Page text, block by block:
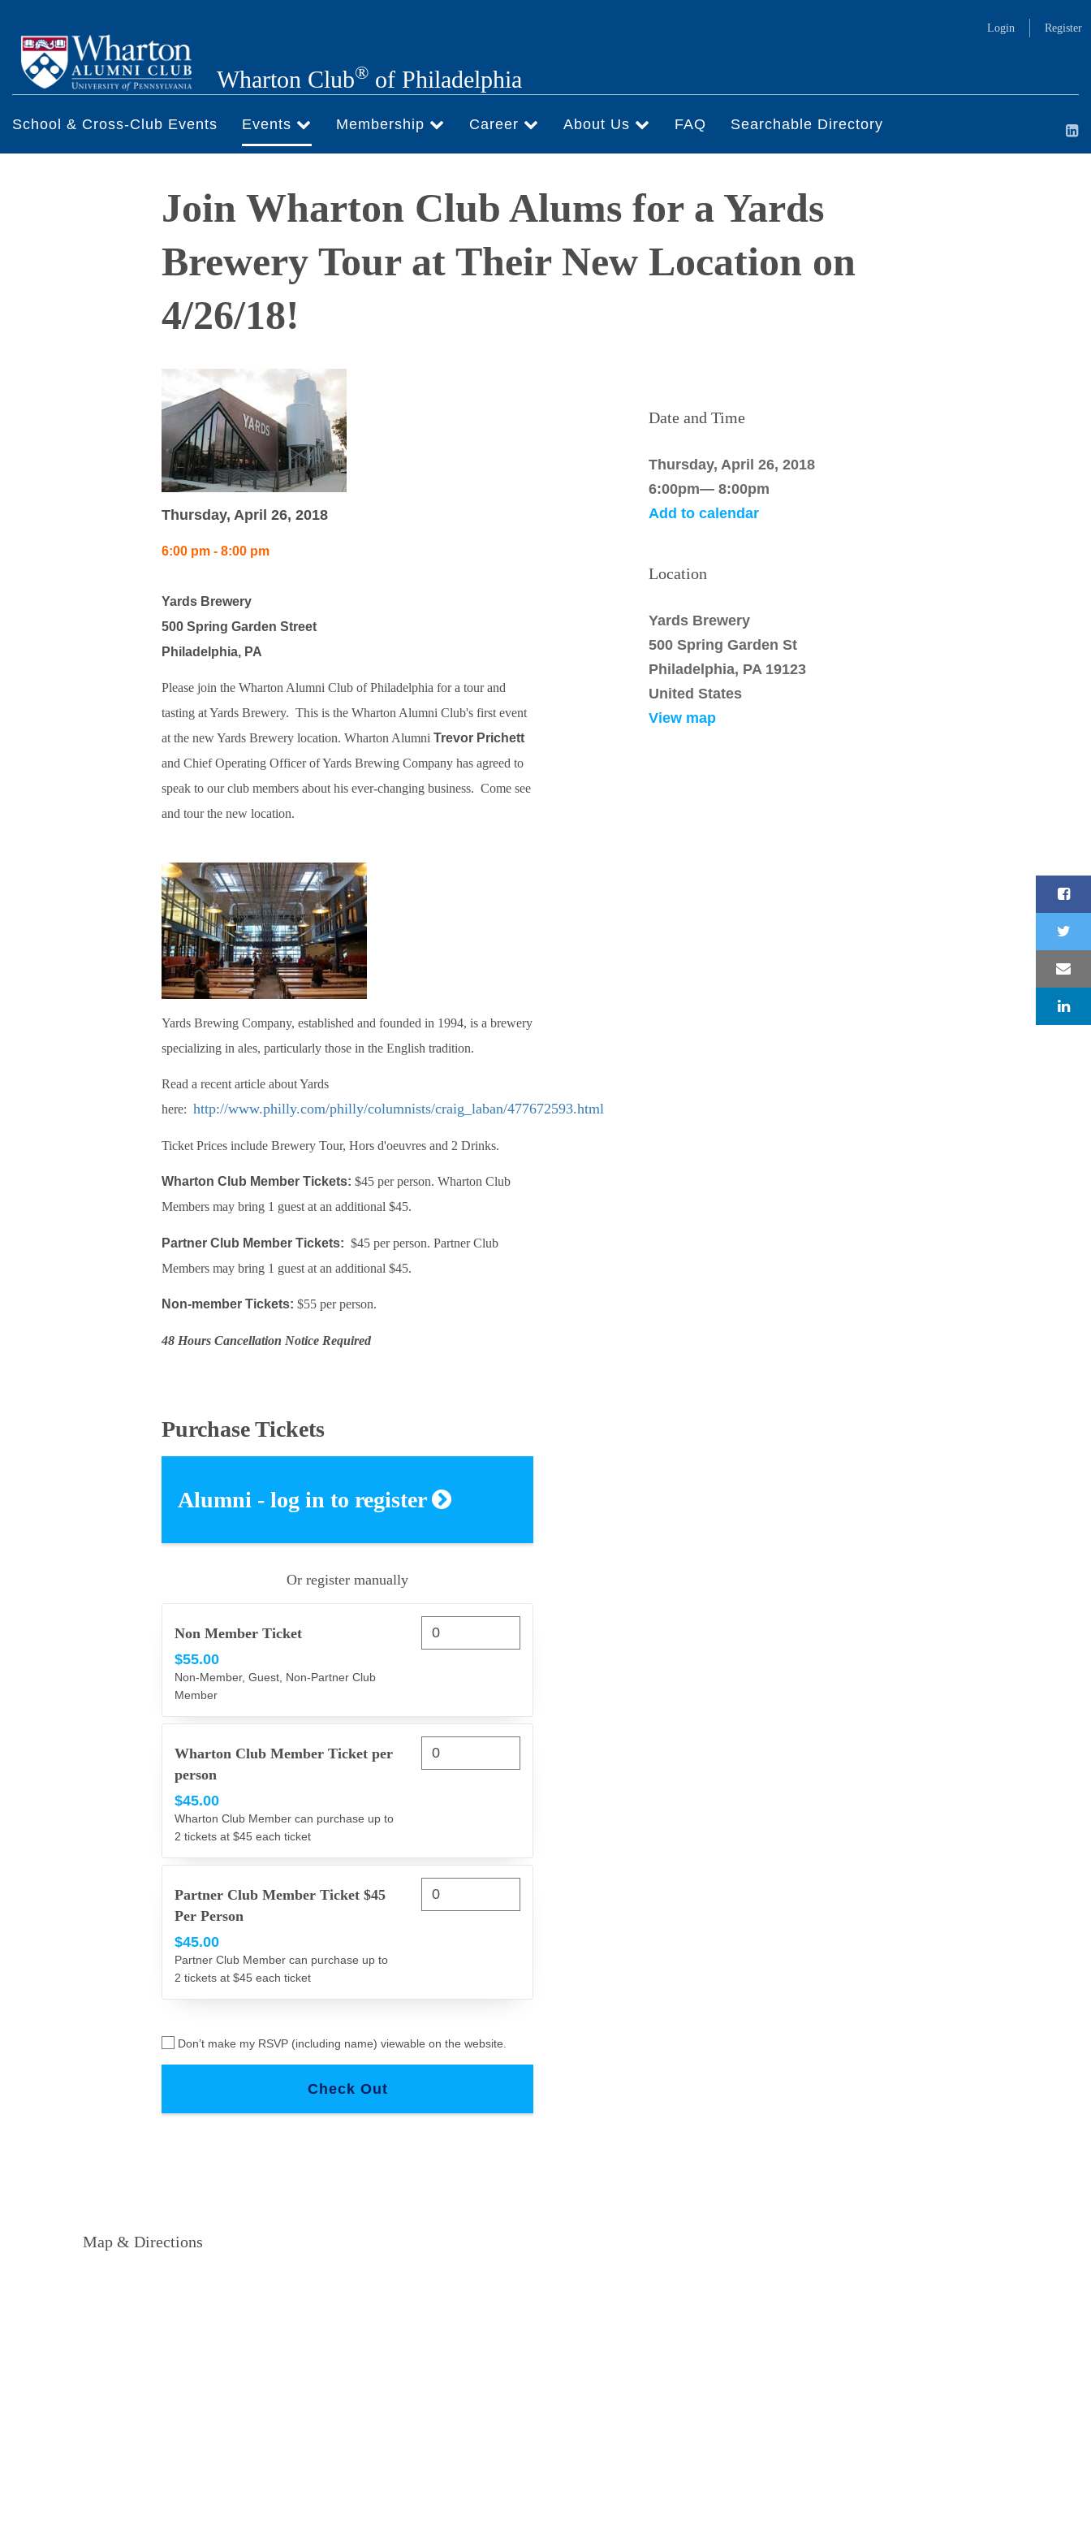
main
content
Login Register
Wharton Club®of Philadelphia
School & Cross-Club Events Events Membership Career About Us FAQ Searchable Directory
Join Wharton Club Alums for a Yards
Brewery Tour at Their New Location on
4/26/18!
Thursday, April 26, 2018
6:00 pm - 8:00 pm
Yards Brewery
500 Spring Garden Street
Philadelphia, PA
Please join the Wharton Alumni Club of Philadelphia for a tour and
tasting at Yards Brewery.This is the Wharton Alumni Club's first event
at the new Yards Brewery location. Wharton AlumniTrevor Prichett
and Chief Operating Officer of Yards Brewing Company has agreed to
speak to our club members about his ever-changing business. Come see
and tour the new location.
Yards Brewing Company, established and founded in 1994, is a brewery
specializing in ales, particularly those in the English tradition.
Read a recent article about Yards
here:http://www.philly.com/philly/columnists/craig_laban/477672593.html
Ticket Prices include Brewery Tour, Hors d'oeuvres and 2 Drinks.
Wharton Club Member Tickets: $45 per person. Wharton Club
Members may bring 1 guest at an additional $45.
Partner Club Member Tickets: $45 per person. Partner Club
Members may bring 1 guest at an additional $45.
Non-member Tickets: $55 per person.
48 Hours Cancellation Notice Required
Purchase Tickets
Alumni - log in to register
Or register manually
Non Member Ticket
$55.00
Non-Member, Guest, Non-Partner Club
Member
Wharton Club Member Ticket per
person
$45.00
Wharton Club Member can purchase up to
2 tickets at $45 each ticket
Partner Club Member Ticket $45
Per Person
$45.00
Partner Club Member can purchase up to
2 tickets at $45 each ticket
Don’t make my RSVP (including name) viewable on the website.
Date and Time
Thursday, April 26, 2018
6:00pm— 8:00pm
Add to calendar
Location
Yards Brewery
500 Spring Garden St
Philadelphia, PA 19123
United States
View map
Map & Directions